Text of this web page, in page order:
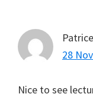
Patrice
28
Nice to see